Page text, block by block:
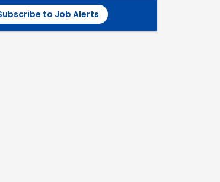
to Job Alerts